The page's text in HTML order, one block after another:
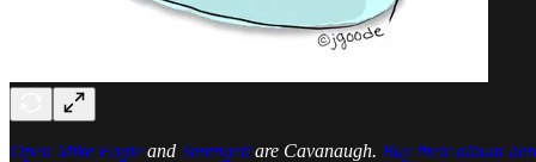
Open Mike Eagle and Serengeti are Cavanaugh. Buy their album